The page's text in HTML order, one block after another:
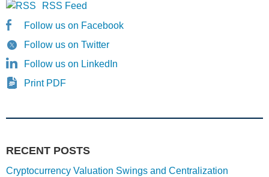
RSS Feed
Follow us on Facebook
Follow us on Twitter
Follow us on LinkedIn
Print PDF
RECENT POSTS
Cryptocurrency Valuation Swings and Centralization